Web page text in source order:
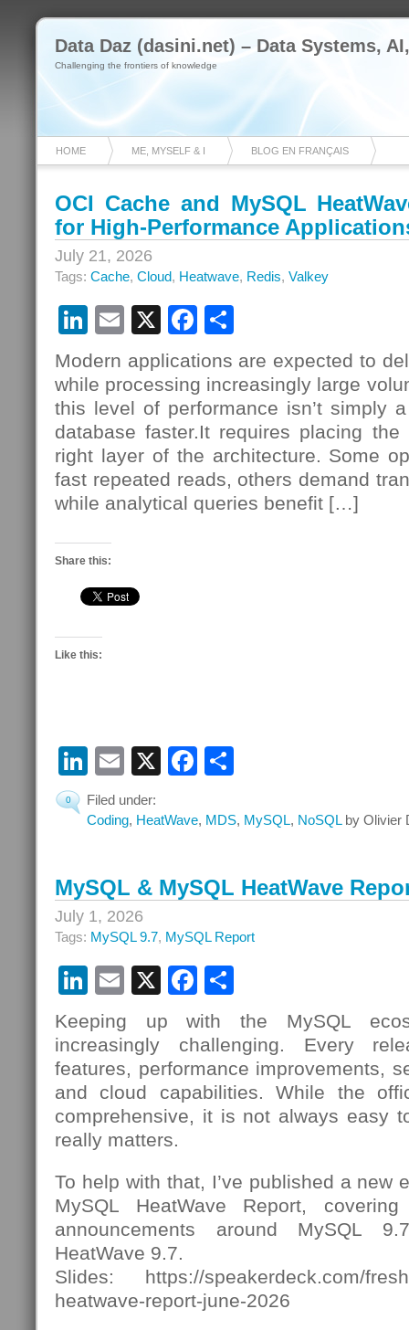
Data Daz (dasini.net) – Data Systems,
Challenging the frontiers of knowledge
HOME ME, MYSELF & I BLOG EN FRANÇAIS
OCI Cache and MySQL
for High-Performance
July 21, 2026
Tags: Cache, Cloud, Heatwave, Redis, Valkey
LinkedIn
Email
X Facebook
Modern applications are expected to
while processing increasingly large
this level of performance isn’t simply
database faster.It requires placing
right layer of the architecture. Some
fast repeated reads, others demand
while analytical queries benefit […]
Share this:
Like this:
LinkedIn
Email
X Facebook
0
Filed under:
Coding, HeatWave, MDS, MySQL, NoSQLby Olivier
MySQL & MySQL HeatWave
July 1, 2026
Tags: MySQL 9.7, MySQL Report
LinkedIn
Email
X Facebook
Keeping up with the MySQL
increasingly challenging. Every
features, performance improvements,
and cloud capabilities. While the
comprehensive, it is not always easy
really matters.
To help with that, I’ve published a new
MySQL HeatWave Report,
announcements around MySQL
HeatWave 9.7.
Slides: https://speakerdeck.com/
heatwave-report-june-2026